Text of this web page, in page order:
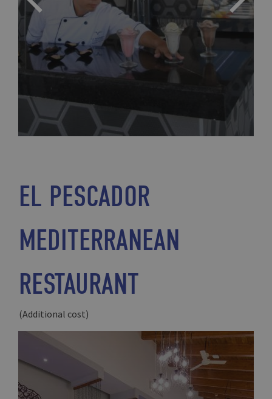
EL PESCADOR
MEDITERRANEAN
RESTAURANT
(Additional cost)